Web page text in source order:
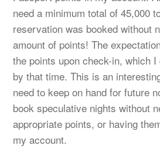
need a minimum total of 45,000
reservation was booked without
amount of points! The
the points upon check-in, which
by that time. This is an
need to keep on hand for future
book speculative nights without
appropriate points, or having
my account.